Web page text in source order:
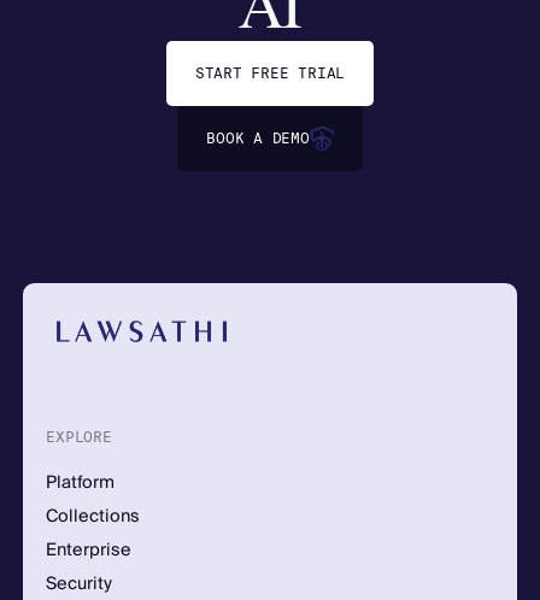
START FREE TRIAL
BOOK A DEMO
EXPLORE
Platform
Collections
Enterprise
Security